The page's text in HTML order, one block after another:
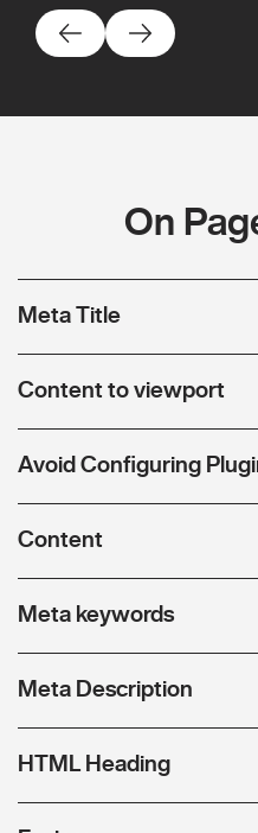
On
Meta Title
Content to viewport
Avoid Configuring
Content
Meta keywords
Meta Description
HTML Heading